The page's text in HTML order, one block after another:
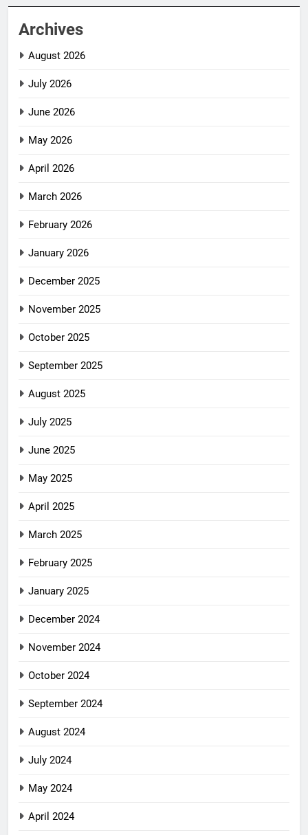
Archives
August 2026
July 2026
June 2026
May 2026
April 2026
March 2026
February 2026
January 2026
December 2025
November 2025
October 2025
September 2025
August 2025
July 2025
June 2025
May 2025
April 2025
March 2025
February 2025
January 2025
December 2024
November 2024
October 2024
September 2024
August 2024
July 2024
May 2024
April 2024